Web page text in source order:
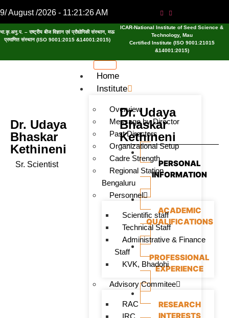
9/ August /2026 - 11:21:26 AM
भा.कृ.अनु.प. – राष्ट्रीय बीज विज्ञान एवं प्रौद्योगिकी संस्थान, मऊ
प्रमाणित संस्थान (ISO 9001:2015 &14001:2015)
ICAR-National Institute of Seed Science &
Technology, Mau
Certified Institute (ISO 9001:21015
&14001:2015)
Home
Institute
Overview
Message by Director
Past Directors
Organizational Setup
Cadre Strength
Regional Station
Bengaluru
Personnel
Scientific staff
Technical Staff
Administrative & Finance
Staff
KVK, Bhadohi
Advisory Commitee
RAC
Dr. Udaya
Bhaskar
Kethineni
Sr. Scientist
Dr. Udaya
Bhaskar
Kethineni
PERSONAL
INFORMATION
ACADEMIC
QUALIFICATIONS
PROFESSIONAL
EXPERIENCE
RESEARCH
INTERESTS